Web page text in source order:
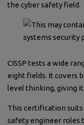
the cyber safety field.
CISSP tests a wide
eight fields. It covers
level thinking, giving it
This certification
safety engineer roles